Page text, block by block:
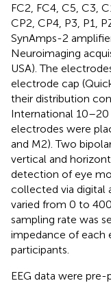
FC2, FC4, C5, C3,
CP2, CP4, P3, P1,
SynAmps-2
Neuroimaging
USA). The
electrode cap
their distribution
International
electrodes were
and M2). Two
vertical and
detection of eye
collected via digital
varied from 0 to
sampling rate was
impedance of each
participants.
EEG data were pre-